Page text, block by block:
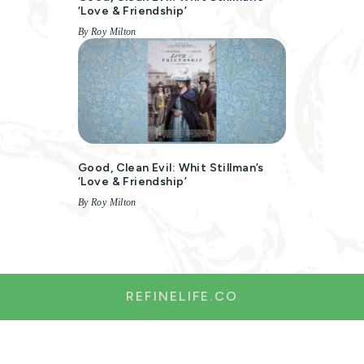
‘Love & Friendship’
By Roy Milton
Good, Clean Evil: Whit Stillman’s
‘Love & Friendship’
By Roy Milton
REFINELIFE.CO